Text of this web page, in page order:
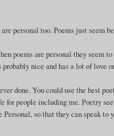
personal too. Poems just seem
poems are personal they
nice and has a lot of
done. You could use the best
for people including me. Poetry
so that they can speak to